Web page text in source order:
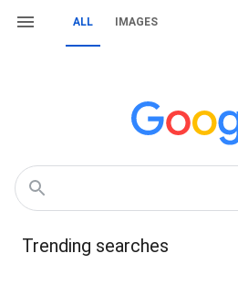
ALL IMAGES
Trending searches